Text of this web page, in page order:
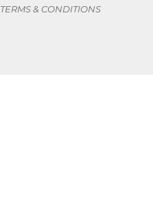
TERMS & CONDITIONS